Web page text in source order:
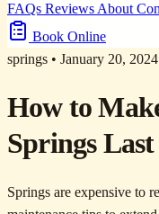
FAQs Reviews About
Book Online
springs • January 20, 2024
How to
Springs
Springs are expensive to